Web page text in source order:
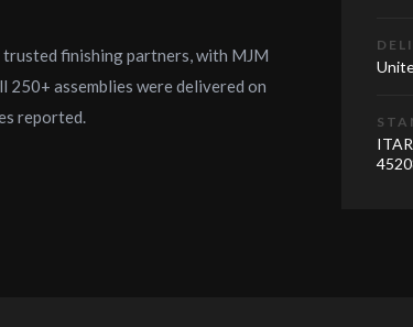
finishing partners, with MJM
assemblies were delivered on
reported.